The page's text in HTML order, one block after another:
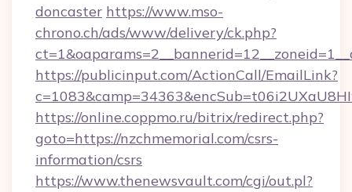
doncaster https://www.mso-
chrono.ch/ads/www/delivery/ck.php?
https://publicinput.com/ActionCall/EmailLink?
https://online.coppmo.ru/bitrix/redirect.php?
goto=https://nzchmemorial.com/csrs-
information/csrs
https://www.thenewsvault.com/cgi/out.pl?